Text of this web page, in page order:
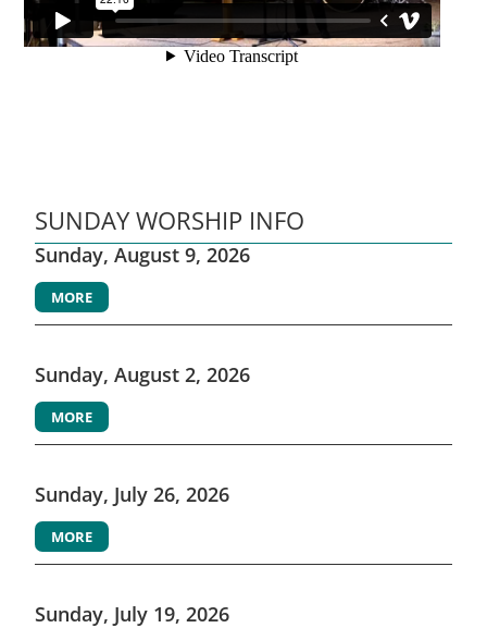
SUNDAY WORSHIP INFO
Sunday, August 9, 2026
MORE
Sunday, August 2, 2026
MORE
Sunday, July 26, 2026
MORE
Sunday, July 19, 2026